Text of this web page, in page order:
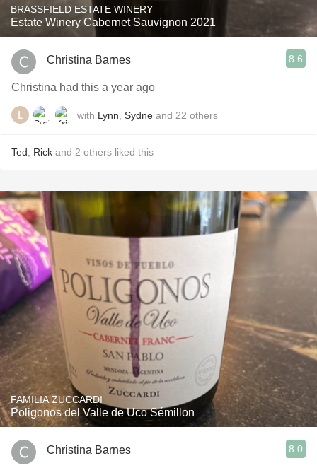
BRASSFIELD ESTATE WINERY
Estate Winery Cabernet Sauvignon 2021
Christina Barnes 8.6
Christina had this a year ago
with Lynn Sydne and 22 others
Ted Rick and 2 others liked this
FAMILIA ZUCCARDI
Poligonos del Valle de Uco Sémillon
Christina Barnes 8.0